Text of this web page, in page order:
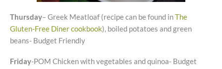
Thursday– Greek Meatloaf (recipe can be found inThe
Gluten-Free Diner cookbook), boiled potatoes and green
beans- Budget Friendly
Friday-POM Chicken with vegetables and quinoa- Budget